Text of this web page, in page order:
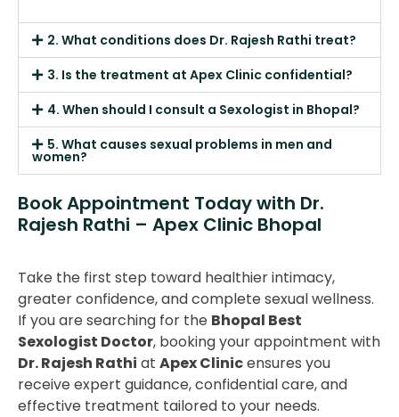
2. What conditions does Dr. Rajesh Rathi treat?
3. Is the treatment at Apex Clinic confidential?
4. When should I consult a Sexologist in Bhopal?
5. What causes sexual problems in men and
women?
Book Appointment Today with Dr.
Rajesh Rathi – Apex Clinic Bhopal
Take the first step toward healthier intimacy,
greater confidence, and complete sexual wellness.
If you are searching for the Bhopal Best
Sexologist Doctor, booking your appointment with
Dr. Rajesh Rathi at Apex Clinicensures you
receive expert guidance, confidential care, and
effective treatment tailored to your needs.